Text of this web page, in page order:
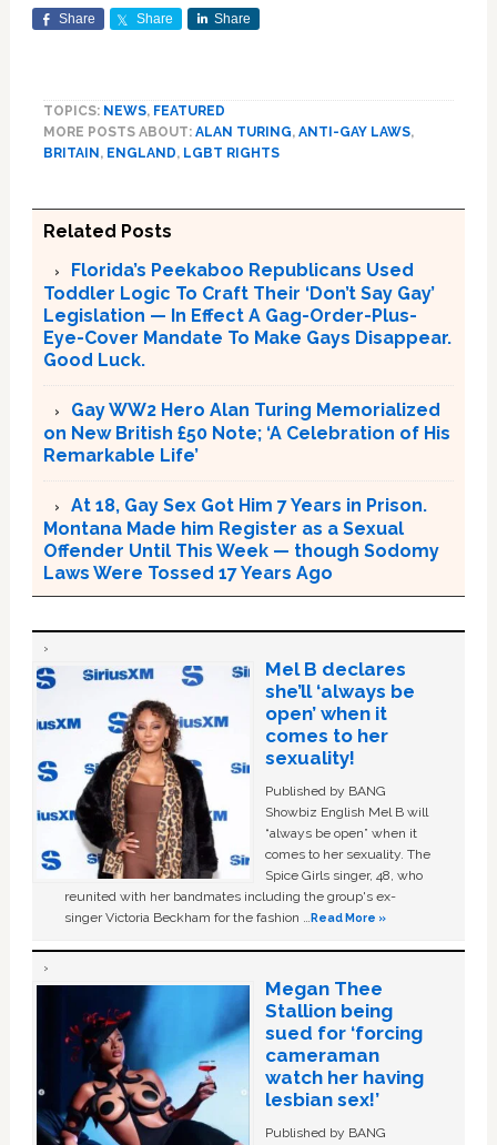
Share Share Share
TOPICS: NEWS, FEATURED
MORE POSTS ABOUT: ALAN TURING, ANTI-GAY LAWS,
BRITAIN , ENGLAND, LGBT RIGHTS
Related Posts
Florida’s Peekaboo Republicans Used
Toddler Logic To Craft Their ‘Don’t Say Gay’
Legislation — In Effect A Gag-Order-Plus-
Eye-Cover Mandate To Make Gays Disappear.
Good Luck.
Gay WW2 Hero Alan Turing Memorialized
on New British £50 Note; ‘A Celebration of His
Remarkable Life’
At 18, Gay Sex Got Him 7 Years in Prison.
Montana Made him Register as a Sexual
Offender Until This Week — though Sodomy
Laws Were Tossed 17 Years Ago
Mel B declares
she’ll ‘always be
open’ when it
comes to her
sexuality!
Published by BANG
Showbiz English Mel B will
“always be open” when it
comes to her sexuality. The
Spice Girls singer, 48, who
reunited with her bandmates including the group's ex-
singer Victoria Beckham for the fashion …Read More »
Megan Thee
Stallion being
sued for ‘forcing
cameraman
watch her having
lesbian sex!’
Published by BANG